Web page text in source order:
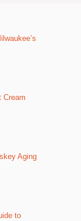
Cream
Aging
to